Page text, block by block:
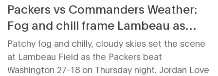
Packers vs Commanders Weather:
Fog and chill frame Lambeau as
Green Bay moves to 2-0
Patchy fog and chilly, cloudy skies set the scene
at Lambeau Field as the Packers beat
Washington 27-18 on Thursday night. Jordan Love